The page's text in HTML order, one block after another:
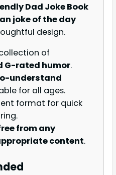
Dad Joke Book
joke of the day
design.
of
G-rated humor.
understand
for all ages.
format for quick
from any
content.